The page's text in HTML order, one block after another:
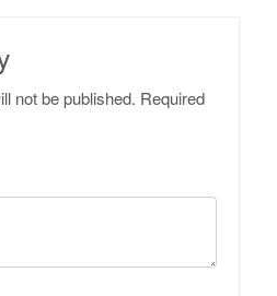
not be published. Required